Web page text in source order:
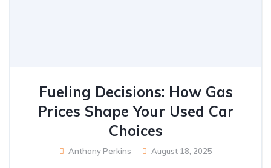
Fueling Decisions: How Gas
Prices Shape Your Used Car
Choices
Anthony Perkins August 18, 2025